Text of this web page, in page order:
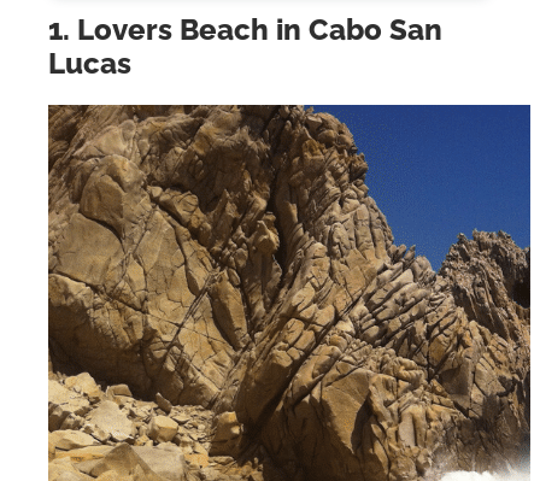
1. Lovers Beach in Cabo San
Lucas